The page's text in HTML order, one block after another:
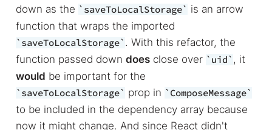
down as the
saveToLocalStorage
is an arrow
function that wraps the imported
saveToLocalStorage . With this refactor, the
function passed down does close over uid
, it
would be important for the
saveToLocalStorage prop in ComposeMessage
to be included in the dependency array because
now it might change. And since React didn't